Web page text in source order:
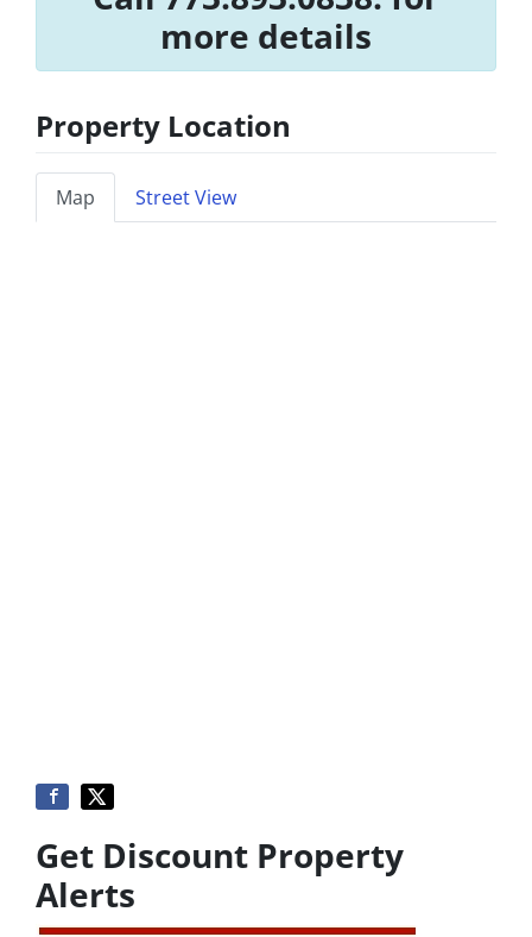
more details
Property Location
Map Street View
Get Discount Property
Alerts